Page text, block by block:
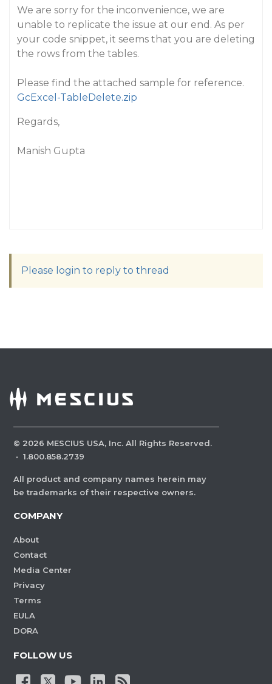
We are sorry for the inconvenience, we are
unable to replicate the issue at our end. As per
your code snippet, it seems that you are deleting
the rows from the tables.
Please find the attached sample for reference.
GcExcel-TableDelete.zip
Regards,
Manish Gupta
Please login to reply to thread
© 2026 MESCIUS USA, Inc. All Rights Reserved.
· 1.800.858.2739
All product and company names herein may
be trademarks of their respective owners.
COMPANY
About
Contact
Media Center
Privacy
Terms
EULA
DORA
FOLLOW US